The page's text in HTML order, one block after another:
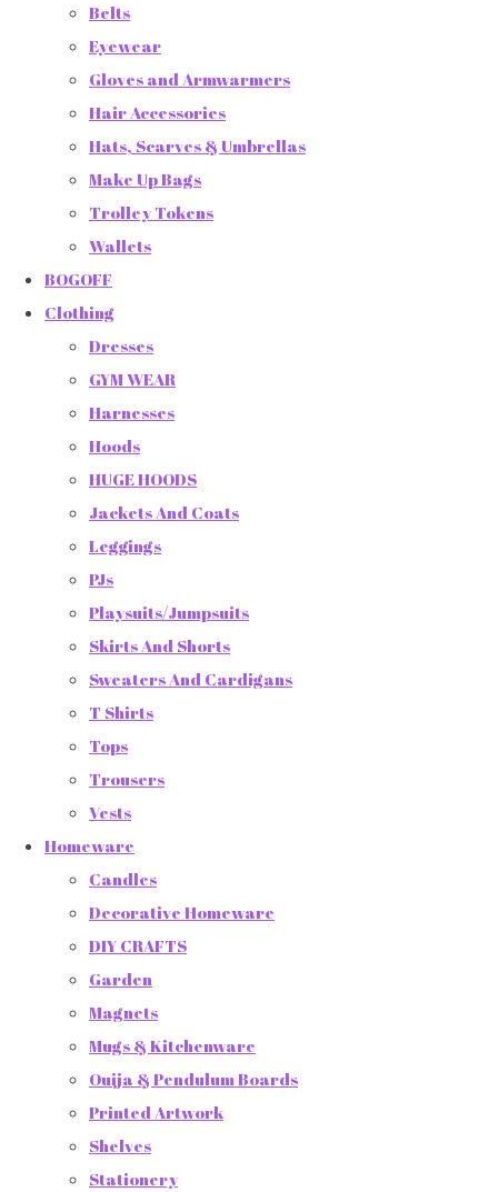
Belts
Eyewear
Gloves and Armwarmers
Hair Accessories
Hats, Scarves & Umbrellas
Make Up Bags
Trolley Tokens
Wallets
BOGOFF
Clothing
Dresses
GYM WEAR
Harnesses
Hoods
HUGE HOODS
Jackets And Coats
Leggings
PJs
Playsuits/Jumpsuits
Skirts And Shorts
Sweaters And Cardigans
T Shirts
Tops
Trousers
Vests
Homeware
Candles
Decorative Homeware
DIY CRAFTS
Garden
Magnets
Mugs & Kitchenware
Ouija & Pendulum Boards
Printed Artwork
Shelves
Stationery